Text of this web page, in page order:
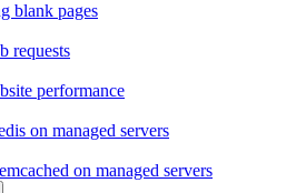
blank pages
requests
performance
on managed servers
on managed servers